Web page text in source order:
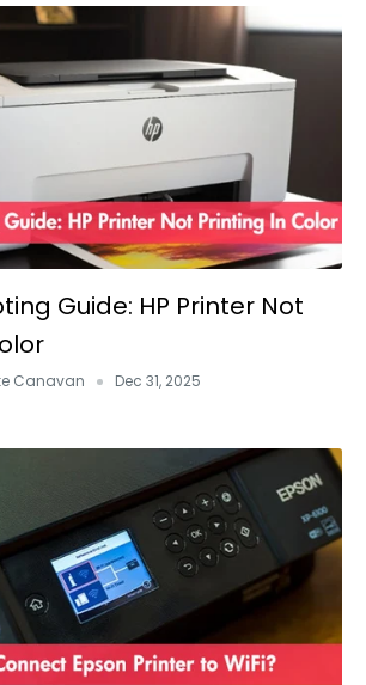
Guide: HP Printer Not
Canavan Dec 31, 2025